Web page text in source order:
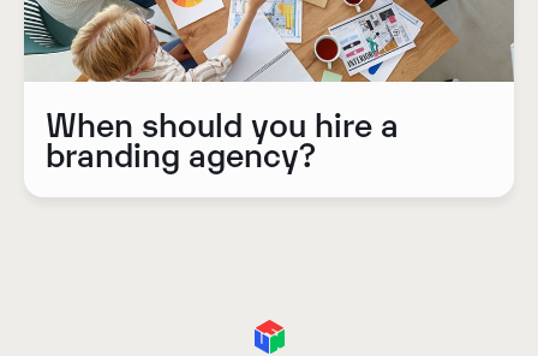
When should you hire a
branding agency?